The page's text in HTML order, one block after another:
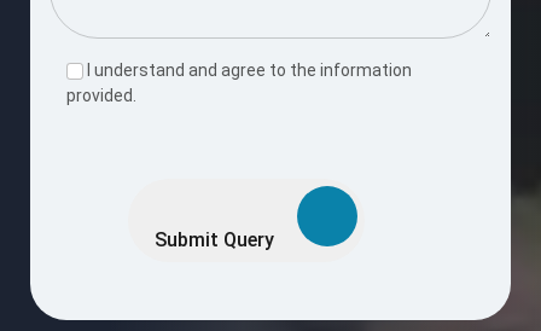
I understand and agree to the information
provided.
Submit Query